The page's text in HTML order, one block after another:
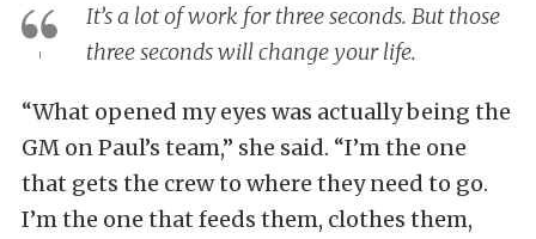
It’s a lot of work for three seconds. But those
three seconds will change your life.
“What opened my eyes was actually being the
GM on Paul’s team,” she said. “I’m the one
that gets the crew to where they need to go.
I’m the one that feeds them, clothes them,